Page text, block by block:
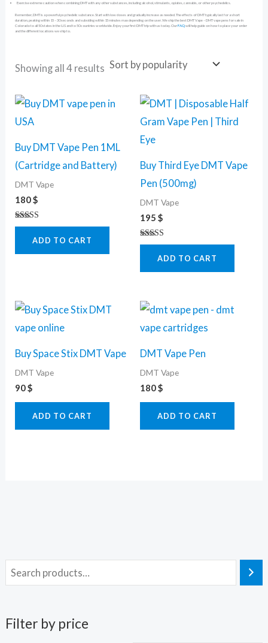
Filter by price
Exercise extreme caution when combining DMT with any other substances, including alcohol, stimulants, opiates, cannabis, or other psychedelics.
Remember, DMT is a powerful psychedelic substance. Start with low doses and gradually increase as needed. The effects of DMT typically last for a short
duration, peaking within 15 – 30 seconds and subsiding within 15 minutes max depending on the user. We ship the best DMT Vape – DMT vape pens for sale in
Colorado to all 50 states in the U.S and to 50 countries worldwide. Enjoy your first DMT trip with us today. OurFAQwill help guide on how to place your order
and the different locations we ship to.
Showing all 4 results
Buy DMT Vape Pen 1ML
(Cartridge and Battery)
DMT Vape
180$
Rated
out of 5ADD TO CART
Buy Third Eye DMT Vape
Pen (500mg)
DMT Vape
195 $
Rated
out of 5ADD TO CART
Buy Space Stix DMT Vape
DMT Vape
90$
ADD TO CART
DMT Vape Pen
DMT Vape
180$
ADD TO CART